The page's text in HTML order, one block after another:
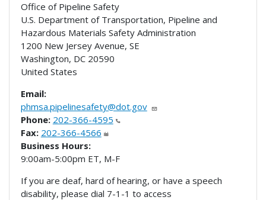
Office of Pipeline Safety
U.S. Department of Transportation, Pipeline and
Hazardous Materials Safety Administration
1200 New Jersey Avenue, SE
Washington, DC 20590
United States
Email:
phmsa.pipelinesafety@dot.gov
Phone: 202-366-4595
Fax: 202-366-4566
Business Hours:
9:00am-5:00pm ET, M-F
If you are deaf, hard of hearing, or have a speech
disability, please dial 7-1-1 to access